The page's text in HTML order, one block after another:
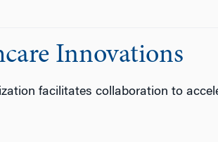
Innovations
facilitates collaboration to